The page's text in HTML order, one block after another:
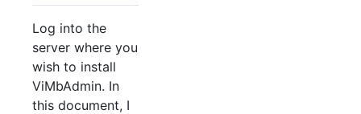
Log into the
server where you
wish to install
ViMbAdmin. In
this document, I